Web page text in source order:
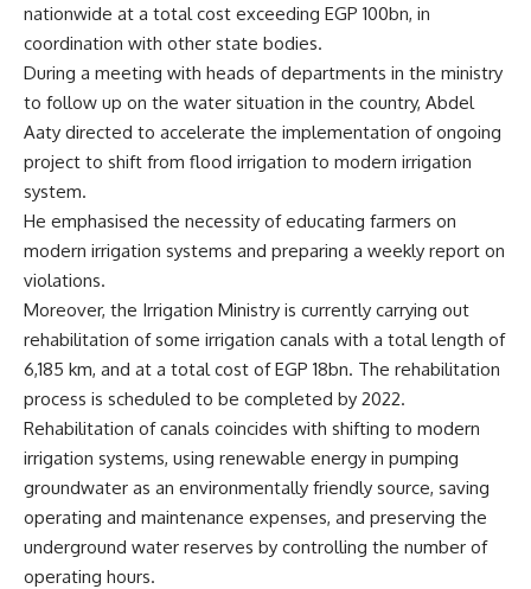
nationwide at a total cost exceeding EGP 100bn, in
coordination with other state bodies.
During a meeting with heads of departments in the ministry
to follow up on the water situation in the country, Abdel
Aaty directed to accelerate the implementation of ongoing
project to shift from flood irrigation to modern irrigation
system.
He emphasised the necessity of educating farmers on
modern irrigation systems and preparing a weekly report on
violations.
Moreover, the Irrigation Ministry is currently carrying out
rehabilitation of some irrigation canals with a total length of
6,185 km, and at a total cost of EGP 18bn. The rehabilitation
process is scheduled to be completed by 2022.
Rehabilitation of canals coincides with shifting to modern
irrigation systems, using renewable energy in pumping
groundwater as an environmentally friendly source, saving
operating and maintenance expenses, and preserving the
underground water reserves by controlling the number of
operating hours.